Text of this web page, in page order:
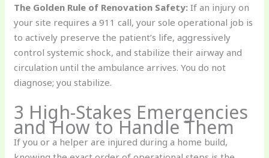
The Golden Rule of Renovation Safety: If an injury on
your site requires a 911 call, your sole operational job is
to actively preserve the patient’s life, aggressively
control systemic shock, and stabilize their airway and
circulation until the ambulance arrives. You do not
diagnose; you stabilize.
3 High-Stakes Emergencies
and How to Handle Them
If you or a helper are injured during a home build,